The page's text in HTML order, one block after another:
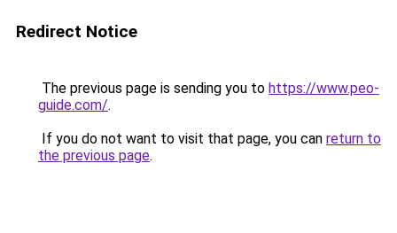
Redirect Notice
The previous page is sending you to https://www.peo-
guide.com/.
If you do not want to visit that page, you can return to
the previous page.